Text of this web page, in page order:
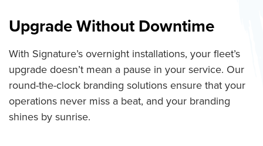
Upgrade Without Downtime
With Signature’s overnight installations, your fleet’s
upgrade doesn’t mean a pause in your service. Our
round-the-clock branding solutions ensure that your
operations never miss a beat, and your branding
shines by sunrise.